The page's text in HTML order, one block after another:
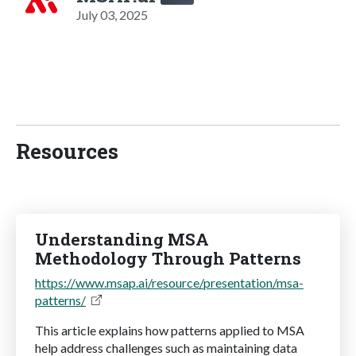
July 03, 2025
Resources
Understanding MSA
Methodology Through Patterns
https://www.msap.ai/resource/presentation/msa-
patterns/
This article explains how patterns applied to MSA
help address challenges such as maintaining data